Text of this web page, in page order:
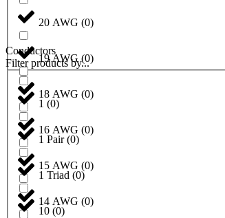
20 AWG (0)
19 AWG (0)
18 AWG (0)
16 AWG (0)
15 AWG (0)
14 AWG (0)
Conductors
Filter products by...
1 (0)
1 Pair(0)
1 Triad (0)
10 (0)